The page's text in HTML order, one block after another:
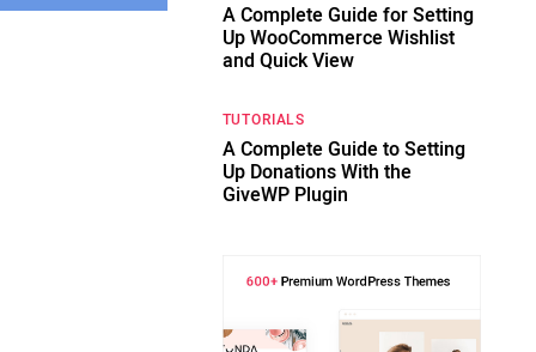
A Complete Guide for Setting
Up WooCommerce Wishlist
and Quick View
TUTORIALS
A Complete Guide to Setting
Up Donations With the
GiveWP Plugin